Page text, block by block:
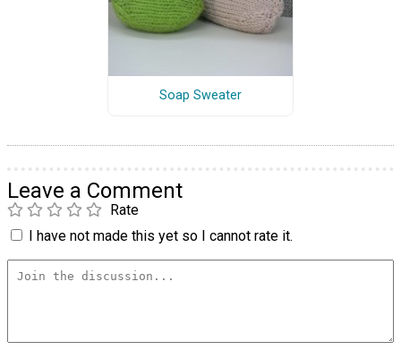
Soap Sweater
Leave a Comment
Rate
I have not made this yet so I cannot rate it.